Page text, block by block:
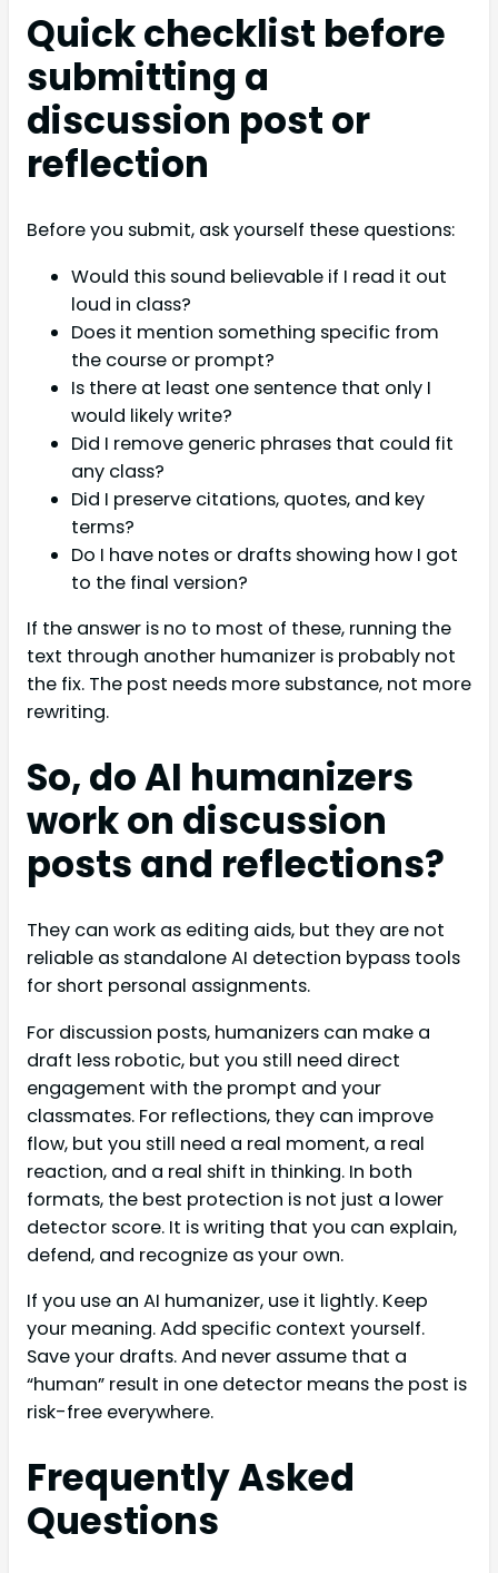
Quick checklist before
submitting a
discussion post or
reflection
Before you submit, ask yourself these questions:
Would this sound believable if I read it out
loud in class?
Does it mention something specific from
the course or prompt?
Is there at least one sentence that only I
would likely write?
Did I remove generic phrases that could fit
any class?
Did I preserve citations, quotes, and key
terms?
Do I have notes or drafts showing how I got
to the final version?
If the answer is no to most of these, running the
text through another humanizer is probably not
the fix. The post needs more substance, not more
rewriting.
So, do AI humanizers
work on discussion
posts and reflections?
They can work as editing aids, but they are not
reliable as standalone AI detection bypass tools
for short personal assignments.
For discussion posts, humanizers can make a
draft less robotic, but you still need direct
engagement with the prompt and your
classmates. For reflections, they can improve
flow, but you still need a real moment, a real
reaction, and a real shift in thinking. In both
formats, the best protection is not just a lower
detector score. It is writing that you can explain,
defend, and recognize as your own.
If you use an AI humanizer, use it lightly. Keep
your meaning. Add specific context yourself.
Save your drafts. And never assume that a
“human” result in one detector means the post is
risk-free everywhere.
Frequently Asked
Questions